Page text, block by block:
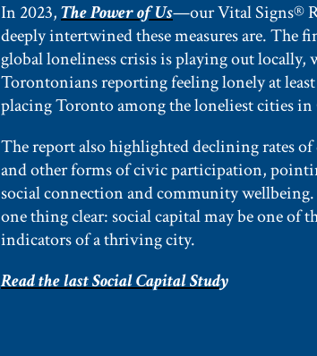
In 2023,The Power of Us—our Vital Signs®
deeply intertwined these measures are. The
global loneliness crisis is playing out locally,
Torontonians reporting feeling lonely at
placing Toronto among the loneliest cities in
The report also highlighted declining rates
and other forms of civic participation,
social connection and community wellbeing.
one thing clear: social capital may be one of
indicators of a thriving city.
Read the last Social Capital Study